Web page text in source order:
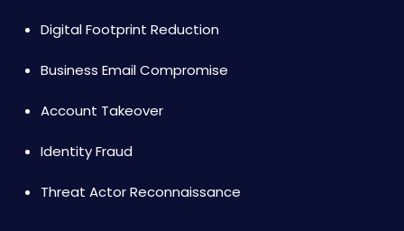
Digital Footprint Reduction
Business Email Compromise
Account Takeover
Identity Fraud
Threat Actor Reconnaissance